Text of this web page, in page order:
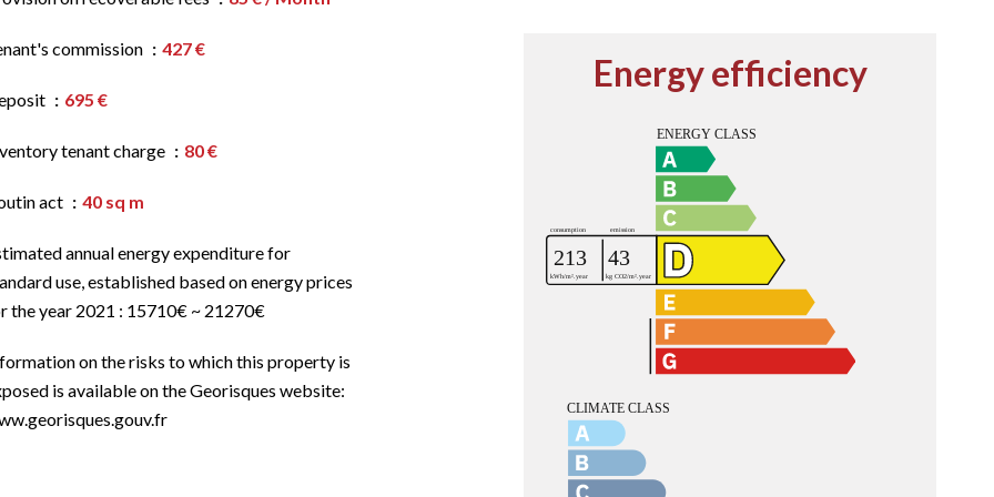
commission 427 €
695 €
tenant charge 80 €
act 40 sq m
annual energy expenditure for
use, established based on energy prices
the year 2021 : 15710€ ~ 21270€
on the risks to which this property is
is available on the Georisques website:
Energy efficiency